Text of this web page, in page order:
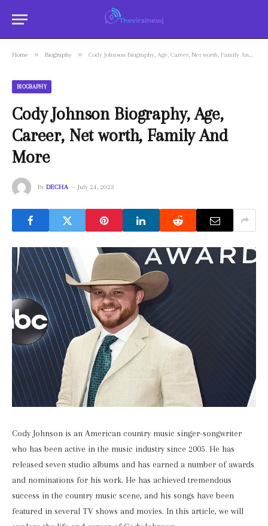
Home » Biography » Cody Johnson Biography, Age, Career, Net worth, Family And More
BIOGRAPHY
Cody Johnson Biography, Age,
Career, Net worth, Family And
More
By DECHA July 24, 2023
Cody Johnson is an American country music singer-songwriter
who has been active in the music industry since 2005. He has
released seven studio albums and has earned a number of awards
and nominations for his work. He has achieved tremendous
success in the country music scene, and his songs have been
featured in several TV shows and movies. In this article, we will